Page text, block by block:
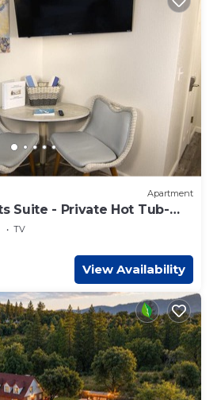
Apartment
Suite - Private Hot Tub-
TV
View Availability